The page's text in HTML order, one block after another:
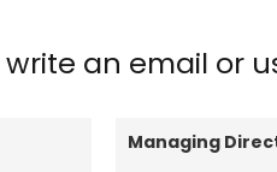
an email or
Managing